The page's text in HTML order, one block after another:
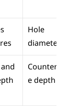
Hole
diameter
e depth